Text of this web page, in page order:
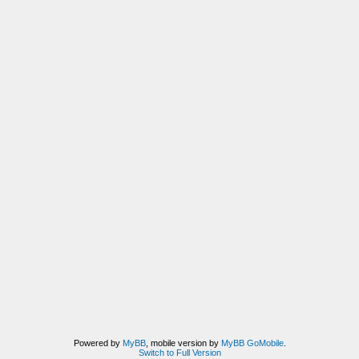
Powered by MyBB, mobile version by MyBB GoMobile.
Switch to Full Version